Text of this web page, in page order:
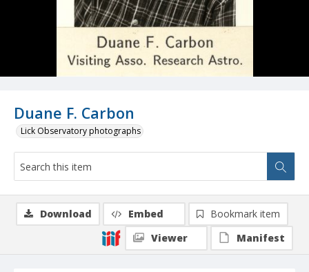
Duane F. Carbon
Lick Observatory photographs
Download Embed
Bookmark item
Viewer
Manifest